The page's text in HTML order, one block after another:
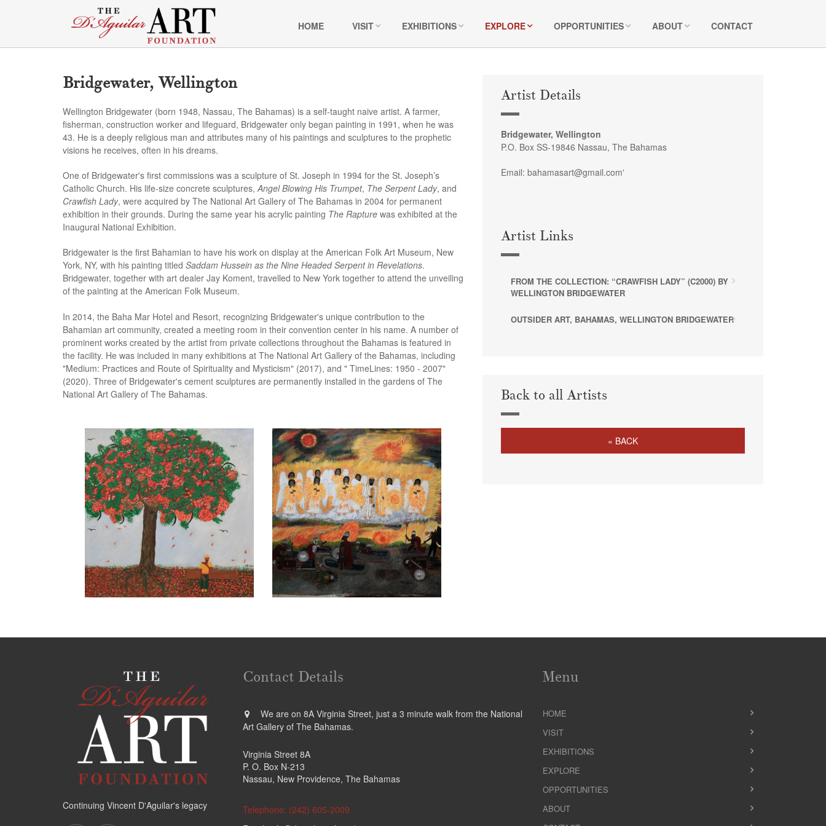
HOME VISIT EXHIBITIONS EXPLORE OPPORTUNITIES ABOUT CONTACT
Bridgewater, Wellington
Wellington Bridgewater (born 1948, Nassau, The Bahamas) is a self-taught naive artist. A farmer,
fisherman, construction worker and lifeguard, Bridgewater only began painting in 1991, when he was
43. He is a deeply religious man and attributes many of his paintings and sculptures to the prophetic
visions he receives, often in his dreams.
One of Bridgewater's first commissions was a sculpture of St. Joseph in 1994 for the St. Joseph’s
Catholic Church. His life-size concrete sculptures,Angel Blowing His Trumpet, The Serpent Lady, and
Crawfish Lady, were acquired by The National Art Gallery of The Bahamas in 2004 for permanent
exhibition in their grounds. During the same year his acrylic painting The Rapture was exhibited at the
Inaugural National Exhibition.
Bridgewater is the first Bahamian to have his work on display at the American Folk Art Museum, New
York, NY, with his painting titled Saddam Hussein as the Nine Headed Serpent in Revelations.
Bridgewater, together with art dealer Jay Koment, travelled to New York together to attend the unveiling
of the painting at the American Folk Museum.
In 2014, the Baha Mar Hotel and Resort, recognizing Bridgewater's unique contribution to the
Bahamian art community, created a meeting room in their convention center in his name. A number of
prominent works created by the artist from private collections throughout the Bahamas is featured in
the facility. He was included in many exhibitions at The National Art Gallery of the Bahamas, including
"Medium: Practices and Route of Spirituality and Mysticism" (2017), and " TimeLines: 1950 - 2007"
(2020). Three of Bridgewater's cement sculptures are permanently installed in the gardens of The
National Art Gallery of The Bahamas.
Artist Details
Bridgewater, Wellington
P.O. Box SS-19846 Nassau, The Bahamas
Email: bahamasart@gmail.com'
Artist Links
FROM THE COLLECTION: “CRAWFISH LADY” (C2000) BY
WELLINGTON BRIDGEWATER
OUTSIDER ART, BAHAMAS, WELLINGTON BRIDGEWATER
Back to all Artists
« BACK
Continuing Vincent D'Aguilar's legacy
Contact Details
We are on 8A Virginia Street, just a 3 minute walk from the National
Art Gallery of The Bahamas.
Virginia Street 8A
P. O. Box N-213
Nassau, New Providence, The Bahamas
Telephone: (242) 605-2009
Menu
HOME
VISIT
EXHIBITIONS
EXPLORE
OPPORTUNITIES
ABOUT